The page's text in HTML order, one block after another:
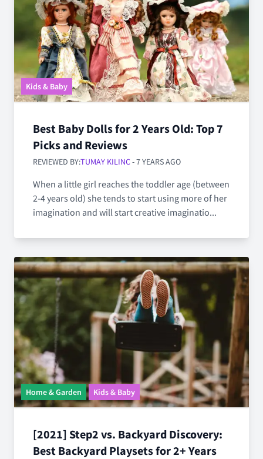
Kids & Baby
Best Baby Dolls for 2 Years Old: Top 7
Picks and Reviews
REVIEWED BY:TUMAY KILINC- 7 YEARS AGO
When a little girl reaches the toddler age (between
2-4 years old) she tends to start using more of her
imagination and will start creative imaginatio...
Home & Garden Kids & Baby
[2021] Step2 vs. Backyard Discovery:
Best Backyard Playsets for 2+ Years